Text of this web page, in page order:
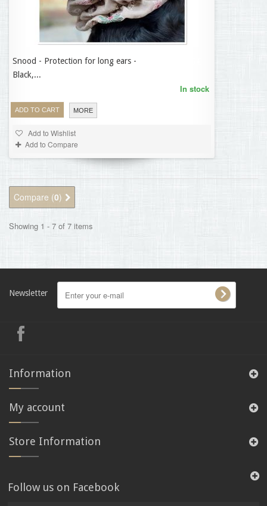
Snood - Protection for long ears -
Black,...
ADD TO CART MORE
In stock
Add to Wishlist
Add to Compare
Compare (0)
Showing 1 - 7 of 7 items
Newsletter
Information
My account
Store Information
Follow us on Facebook